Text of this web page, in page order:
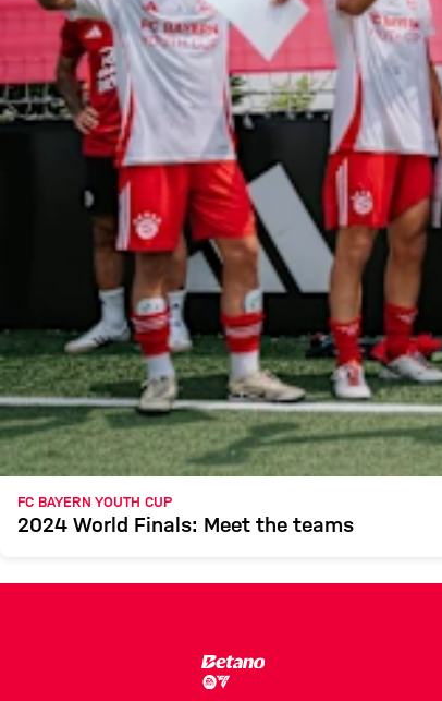
FC BAYERN YOUTH CUP
2024 World Finals: Meet the teams